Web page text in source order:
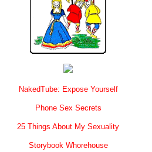
NakedTube: Expose Yourself
Phone Sex Secrets
25 Things About My Sexuality
Storybook Whorehouse